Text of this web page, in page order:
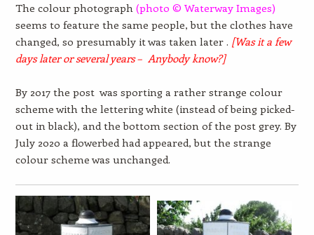
The colour photograph (photo © Waterway Images)
seems to feature the same people, but the clothes have
changed, so presumably it was taken later . [Was it a few
days later or several years – Anybody know?]
By 2017 the post was sporting a rather strange colour
scheme with the lettering white (instead of being picked-
out in black), and the bottom section of the post grey. By
July 2020 a flowerbed had appeared, but the strange
colour scheme was unchanged.